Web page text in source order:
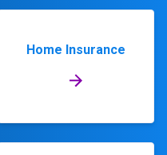
Home Insurance